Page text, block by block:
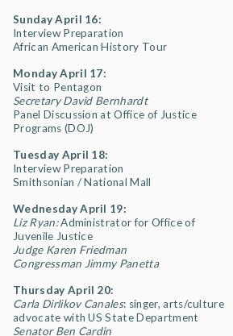
Sunday April 16:
Interview Preparation
African American History Tour
Monday April 17:
Visit to Pentagon
Secretary David Bernhardt
Panel Discussion at Office of Justice
Programs (DOJ)
Tuesday April 18:
Interview Preparation
Smithsonian / National Mall
Wednesday April 19:
Liz Ryan:Administrator for Office of
Juvenile Justice
Judge Karen Friedman
Congressman Jimmy Panetta
Thursday April 20:
Carla Dirlikov Canales: singer, arts/culture
advocate with US State Department
Senator Ben Cardin